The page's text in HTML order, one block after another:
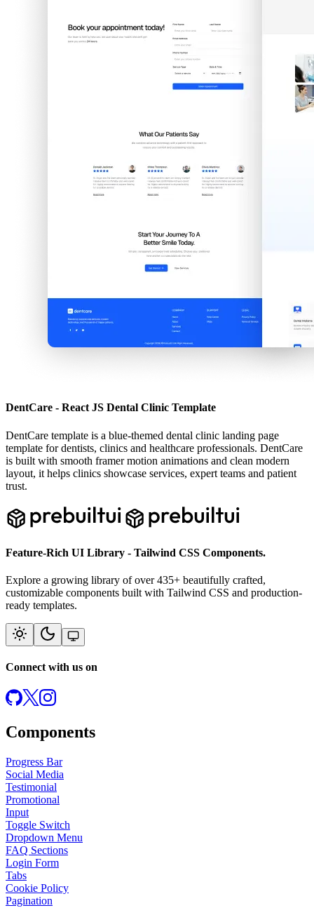
DentCare - React JS Dental Clinic Template
DentCare template is a blue-themed dental clinic landing page
template for dentists, clinics and healthcare professionals. DentCare
is built with smooth framer motion animations and clean modern
layout, it helps clinics showcase services, expert teams and patient
trust.
Feature-Rich UI Library - Tailwind CSS Components.
Explore a growing library of over435+ beautifully crafted,
customizable components built with Tailwind CSS and production-
ready templates.
Connect with us on
Components
Progress Bar
Social Media
Testimonial
Promotional
Input
Toggle Switch
Dropdown Menu
FAQ Sections
Login Form
Tabs
Cookie Policy
Pagination